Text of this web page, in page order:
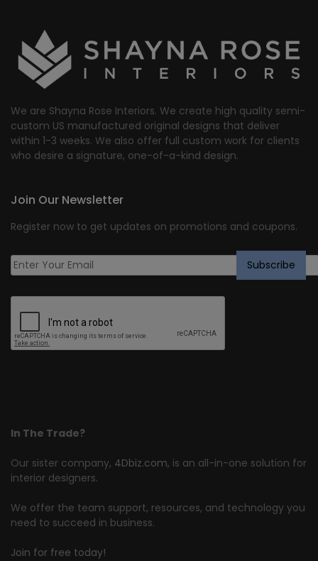
We are Shayna Rose Interiors. We create high quality semi-
custom US manufactured original designs that deliver
within 1-3 weeks. We also offer full custom work for clients
who desire a signature, one-of-a-kind design.
In The Trade?
Our sister company, 4Dbiz.com, is an all-in-one solution for
interior designers.
We offer the team support, resources, and technology you
need to succeed in business.
Join for free today!
Join Our Newsletter
Register now to get updates on promotions and coupons.